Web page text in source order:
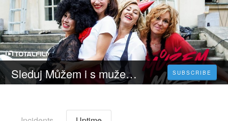
Sleduj Můžem i s mužem - 𝐂elý 𝐅ilm Online 2023 Česky CZ/SK DABING HD Zdarma SUBSCRIBE